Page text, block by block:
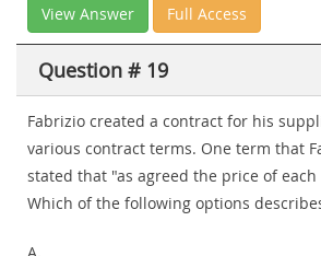
View Answer Full Access
Question # 19
Fabrizio created a contract for his
various contract terms. One term that
stated that "as agreed the price of
Which of the following options